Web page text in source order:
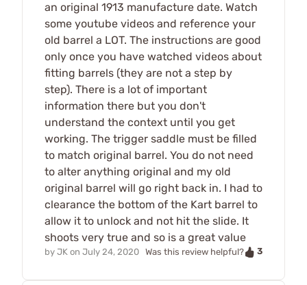
an original 1913 manufacture date. Watch
some youtube videos and reference your
old barrel a LOT. The instructions are good
only once you have watched videos about
fitting barrels (they are not a step by
step). There is a lot of important
information there but you don't
understand the context until you get
working. The trigger saddle must be filled
to match original barrel. You do not need
to alter anything original and my old
original barrel will go right back in. I had to
clearance the bottom of the Kart barrel to
allow it to unlock and not hit the slide. It
shoots very true and so is a great value
by JK on July 24, 2020 Was this review helpful? 3